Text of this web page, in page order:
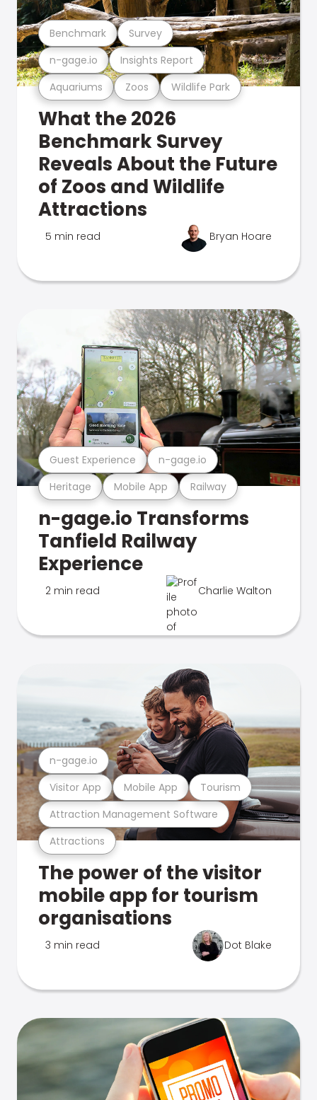
Aquariums Zoos Wildlife Park
n-gage.io Insights Report
Benchmark Survey
What the 2026
Benchmark Survey
Reveals About the Future
of Zoos and Wildlife
Attractions
5 min read Bryan Hoare
Heritage Mobile App Railway
Guest Experience n-gage.io
n-gage.io Transforms
Tanfield Railway
Experience
2 min read Charlie Walton
Attractions
Attraction Management Software
Visitor App Mobile App Tourism
n-gage.io
The power of the visitor
mobile app for tourism
organisations
3 min read Dot Blake